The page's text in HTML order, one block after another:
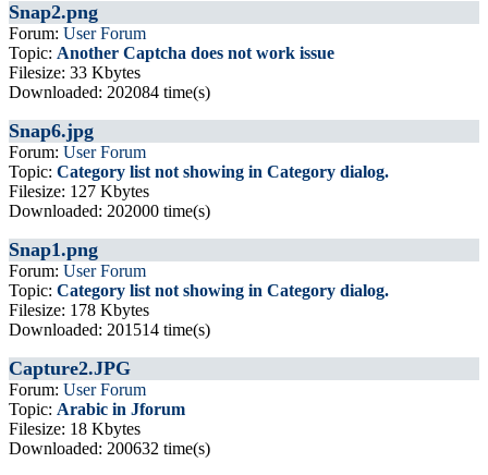
Snap2.png
Forum: User Forum
Topic: Another Captcha does not work issue
Filesize: 33 Kbytes
Downloaded: 202084 time(s)
Snap6.jpg
Forum: User Forum
Topic: Category list not showing in Category dialog.
Filesize: 127 Kbytes
Downloaded: 202000 time(s)
Snap1.png
Forum: User Forum
Topic: Category list not showing in Category dialog.
Filesize: 178 Kbytes
Downloaded: 201514 time(s)
Capture2.JPG
Forum: User Forum
Topic: Arabic in Jforum
Filesize: 18 Kbytes
Downloaded: 200632 time(s)